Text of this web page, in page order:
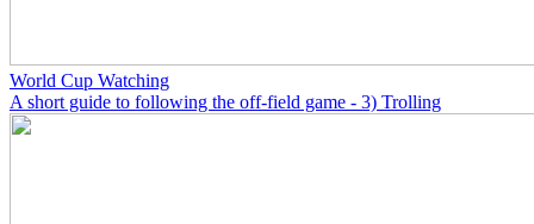
World Cup Watching
A short guide to following the off-field game - 3) Trolling